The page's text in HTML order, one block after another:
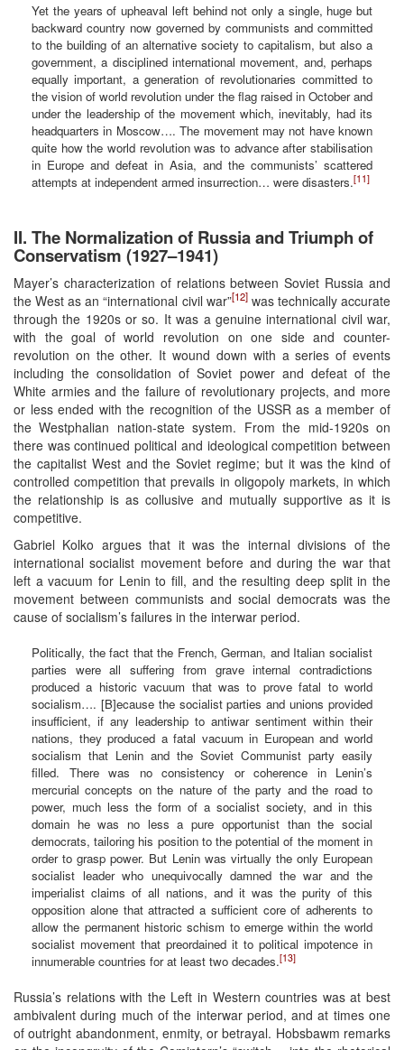
Yet the years of upheaval left behind not only a single, huge but
backward country now governed by communists and committed
to the building of an alternative society to capitalism, but also a
government, a disciplined international movement, and, perhaps
equally important, a generation of revolutionaries committed to
the vision of world revolution under the flag raised in October and
under the leadership of the movement which, inevitably, had its
headquarters in Moscow…. The movement may not have known
quite how the world revolution was to advance after stabilisation
in Europe and defeat in Asia, and the communists’ scattered
attempts at independent armed insurrection… were disasters.[11]
II. The Normalization of Russia and Triumph of
Conservatism (1927–1941)
Mayer’s characterization of relations between Soviet Russia and
the West as an “international civil war”[12]was technically accurate
through the 1920s or so. It was a genuine international civil war,
with the goal of world revolution on one side and counter-
revolution on the other. It wound down with a series of events
including the consolidation of Soviet power and defeat of the
White armies and the failure of revolutionary projects, and more
or less ended with the recognition of the USSR as a member of
the Westphalian nation-state system. From the mid-1920s on
there was continued political and ideological competition between
the capitalist West and the Soviet regime; but it was the kind of
controlled competition that prevails in oligopoly markets, in which
the relationship is as collusive and mutually supportive as it is
competitive.
Gabriel Kolko argues that it was the internal divisions of the
international socialist movement before and during the war that
left a vacuum for Lenin to fill, and the resulting deep split in the
movement between communists and social democrats was the
cause of socialism’s failures in the interwar period.
Politically, the fact that the French, German, and Italian socialist
parties were all suffering from grave internal contradictions
produced a historic vacuum that was to prove fatal to world
socialism…. [B]ecause the socialist parties and unions provided
insufficient, if any leadership to antiwar sentiment within their
nations, they produced a fatal vacuum in European and world
socialism that Lenin and the Soviet Communist party easily
filled. There was no consistency or coherence in Lenin’s
mercurial concepts on the nature of the party and the road to
power, much less the form of a socialist society, and in this
domain he was no less a pure opportunist than the social
democrats, tailoring his position to the potential of the moment in
order to grasp power. But Lenin was virtually the only European
socialist leader who unequivocally damned the war and the
imperialist claims of all nations, and it was the purity of this
opposition alone that attracted a sufficient core of adherents to
allow the permanent historic schism to emerge within the world
socialist movement that preordained it to political impotence in
innumerable countries for at least two decades.[13]
Russia’s relations with the Left in Western countries was at best
ambivalent during much of the interwar period, and at times one
of outright abandonment, enmity, or betrayal. Hobsbawm remarks